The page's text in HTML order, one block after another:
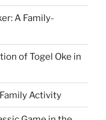
A Family-
of Togel Oke in
Activity